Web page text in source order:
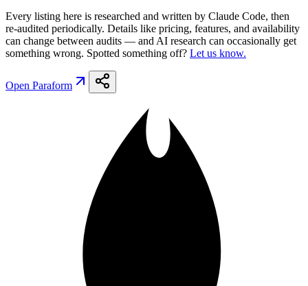
Every listing here is researched and written by Claude Code, then
re-audited periodically. Details like pricing, features, and availability
can change between audits — and AI research can occasionally get
something wrong. Spotted something off? Let us know.
Open Paraform